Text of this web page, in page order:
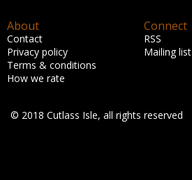
About
Contact
Privacy policy
Terms & conditions
How we rate
Connect
RSS
Mailing list
© 2018 Cutlass Isle, all rights reserved